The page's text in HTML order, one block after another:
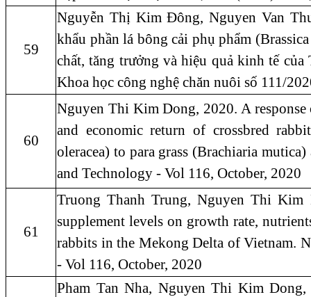
59
Nguyễn Thị Kim Đông, Nguyen Van
khẩu phần lá bông cải phụ phẩm
chất, tăng trưởng và hiệu quả kinh tế
Khoa học công nghệ chăn nuôi số 111/
60
Nguyen Thi Kim Dong, 2020. A
and economic return of crossbred
oleracea) to para grass (Brachiaria
and Technology - Vol 116, October, 2020
61
Truong Thanh Trung, Nguyen Thi
supplement levels on growth rate,
rabbits in the Mekong Delta of Vietnam.
- Vol 116, October, 2020
Pham Tan Nha, Nguyen Thi Kim